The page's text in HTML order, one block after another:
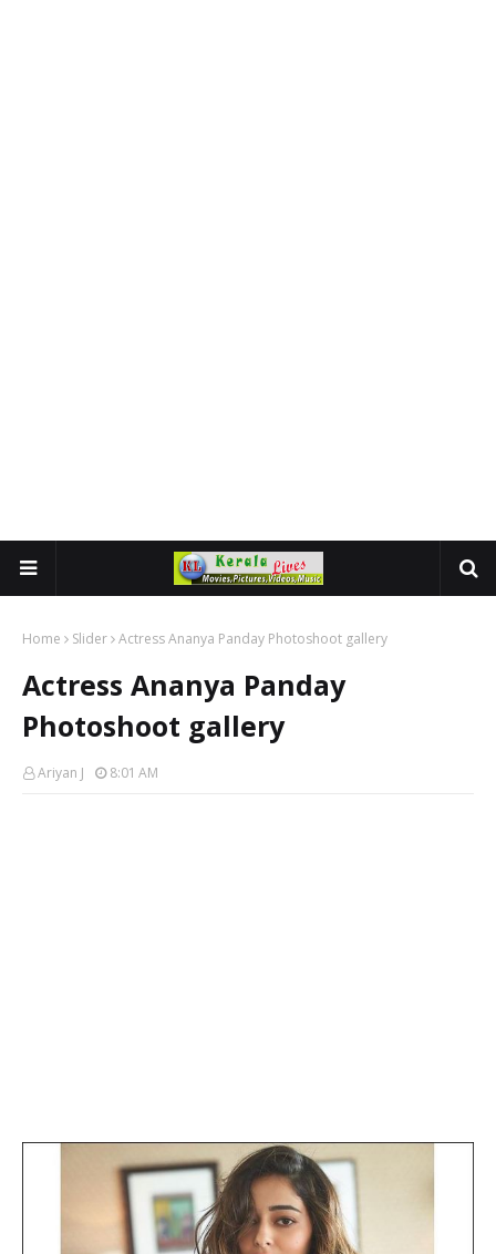
Home Slider Actress Ananya Panday Photoshoot gallery
Actress Ananya Panday
Photoshoot gallery
Ariyan J 8:01 AM